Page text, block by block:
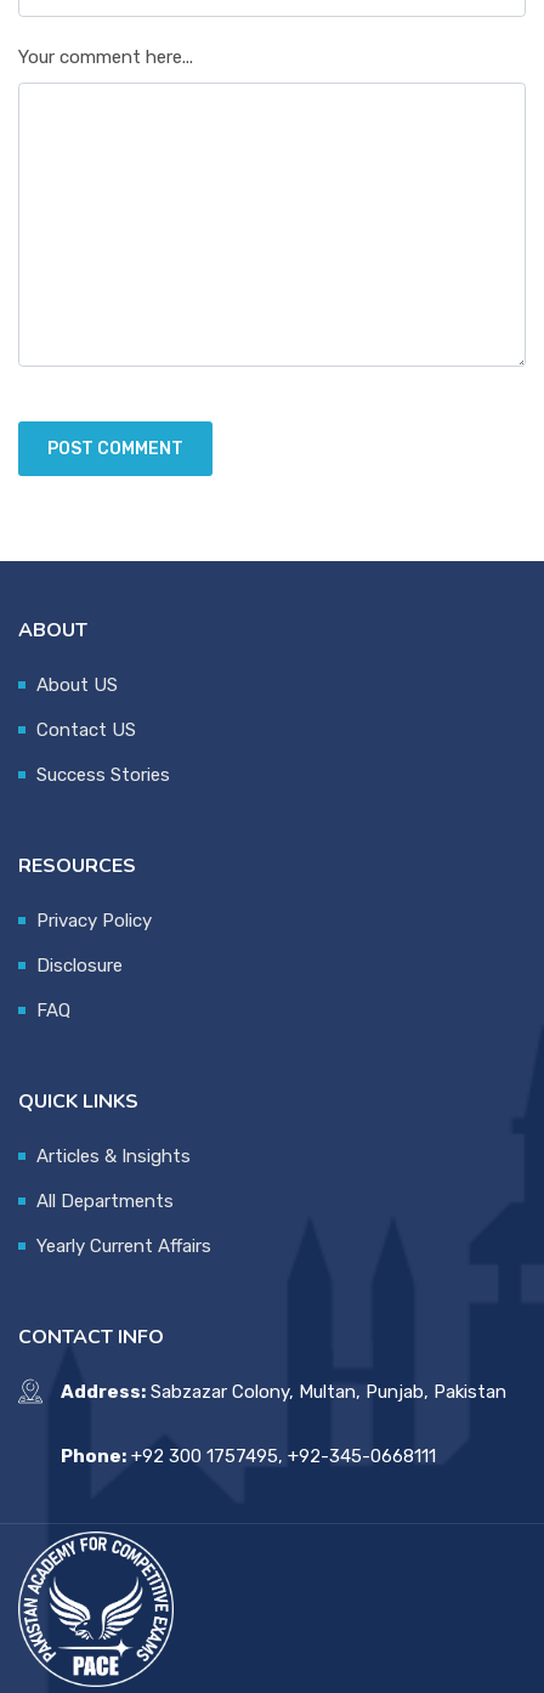
Your comment here...
ABOUT
About US
Contact US
Success Stories
RESOURCES
Privacy Policy
Disclosure
FAQ
QUICK LINKS
Articles & Insights
All Departments
Yearly Current Affairs
CONTACT INFO
Address: Sabzazar Colony, Multan, Punjab, Pakistan
Phone: +92 300 1757495, +92-345-0668111